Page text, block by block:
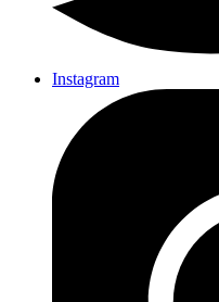
Instagram